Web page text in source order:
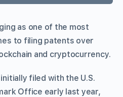
as one of the most
to filing patents over
and cryptocurrency.
initially filed with the U.S.
Office early last year,